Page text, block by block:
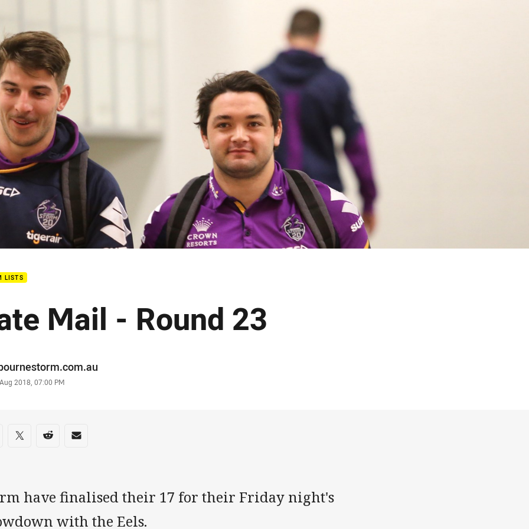
LISTS
Mail - Round 23
2018, 07:00 PM
on social media
via Facebook
Share via Twitter
Share via Reddit
Share via Email
have finalised their 17 for their Friday night's
with the Eels.